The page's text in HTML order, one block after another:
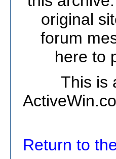
original
forum
here to
This is
Return to